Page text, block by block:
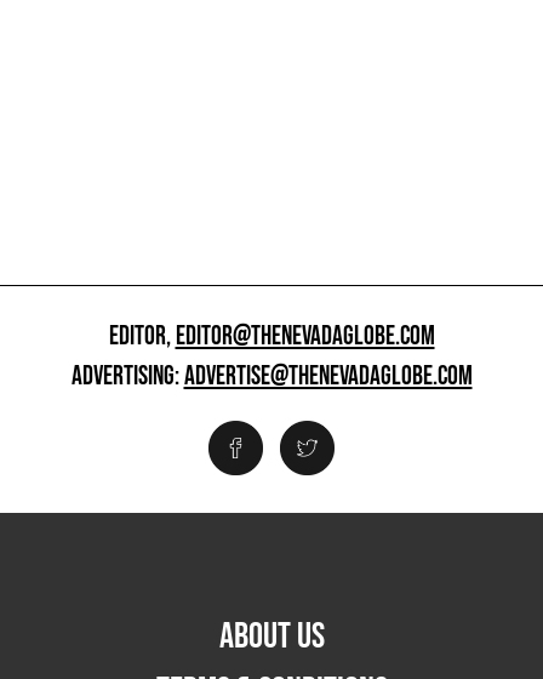
EDITOR,EDITOR@THENEVADAGLOBE.COM
ADVERTISING:ADVERTISE@THENEVADAGLOBE.COM
ABOUT US